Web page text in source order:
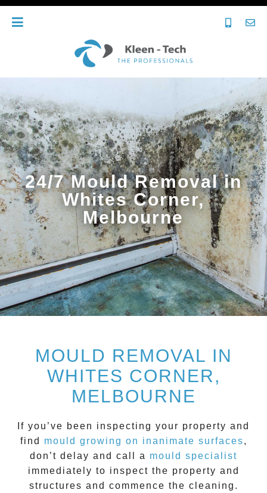
24/7 Mould Removal in
Whites Corner,
Melbourne
MOULD REMOVAL IN
WHITES CORNER,
MELBOURNE
If you’ve been inspecting your property and
find
mould growing on inanimate surfaces,
don’t delay and call a mould specialist
immediately to inspect the property and
structures and commence the cleaning.